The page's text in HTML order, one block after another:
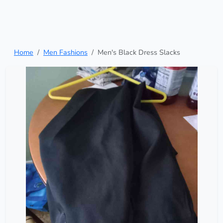
Home Men Fashions Men's Black Dress Slacks